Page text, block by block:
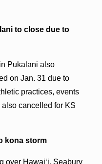
to close due to
Pukalani also
on Jan. 31 due to
practices, events
cancelled for KS
kona storm
over Hawaiʻi, Seabury